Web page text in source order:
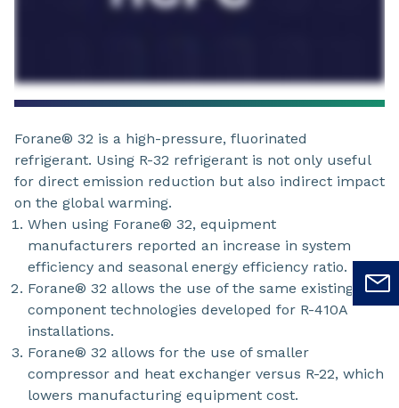
Forane® 32 is a high-pressure, fluorinated
refrigerant. Using R-32 refrigerant is not only useful
for direct emission reduction but also indirect impact
on the global warming.
When using Forane® 32, equipment
manufacturers reported an increase in system
efficiency and seasonal energy efficiency ratio.
Forane® 32 allows the use of the same existing
component technologies developed for R-410A
installations.
Forane® 32 allows for the use of smaller
compressor and heat exchanger versus R-22, which
lowers manufacturing equipment cost.